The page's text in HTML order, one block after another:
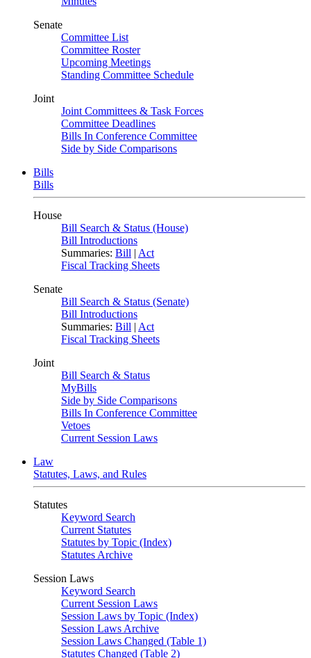
Senate
Committee List
Committee Roster
Upcoming Meetings
Standing Committee Schedule
Joint
Joint Committees & Task Forces
Committee Deadlines
Bills In Conference Committee
Side by Side Comparisons
Bills
Bills
House
Bill Search & Status (House)
Bill Introductions
Summaries: Bill | Act
Fiscal Tracking Sheets
Senate
Bill Search & Status (Senate)
Bill Introductions
Summaries: Bill | Act
Fiscal Tracking Sheets
Joint
Bill Search & Status
MyBills
Side by Side Comparisons
Bills In Conference Committee
Vetoes
Current Session Laws
Law
Statutes, Laws, and Rules
Statutes
Keyword Search
Current Statutes
Statutes by Topic (Index)
Statutes Archive
Session Laws
Keyword Search
Current Session Laws
Session Laws by Topic (Index)
Session Laws Archive
Session Laws Changed (Table 1)
Statutes Changed (Table 2)